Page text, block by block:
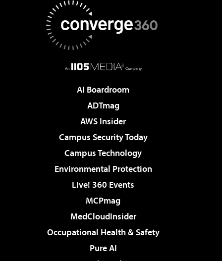
AI Boardroom
ADTmag
AWS Insider
Campus Security Today
Campus Technology
Environmental Protection
Live! 360 Events
MCPmag
MedCloudInsider
Occupational Health & Safety
Pure AI